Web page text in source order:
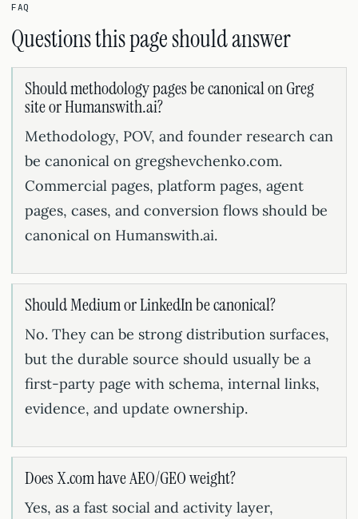
FAQ
Questions this page should answer
Should methodology pages be canonical on Greg
site or Humanswith.ai?
Methodology, POV, and founder research can
be canonical on gregshevchenko.com.
Commercial pages, platform pages, agent
pages, cases, and conversion flows should be
canonical on Humanswith.ai.
Should Medium or LinkedIn be canonical?
No. They can be strong distribution surfaces,
but the durable source should usually be a
first-party page with schema, internal links,
evidence, and update ownership.
Does X.com have AEO/GEO weight?
Yes, as a fast social and activity layer,